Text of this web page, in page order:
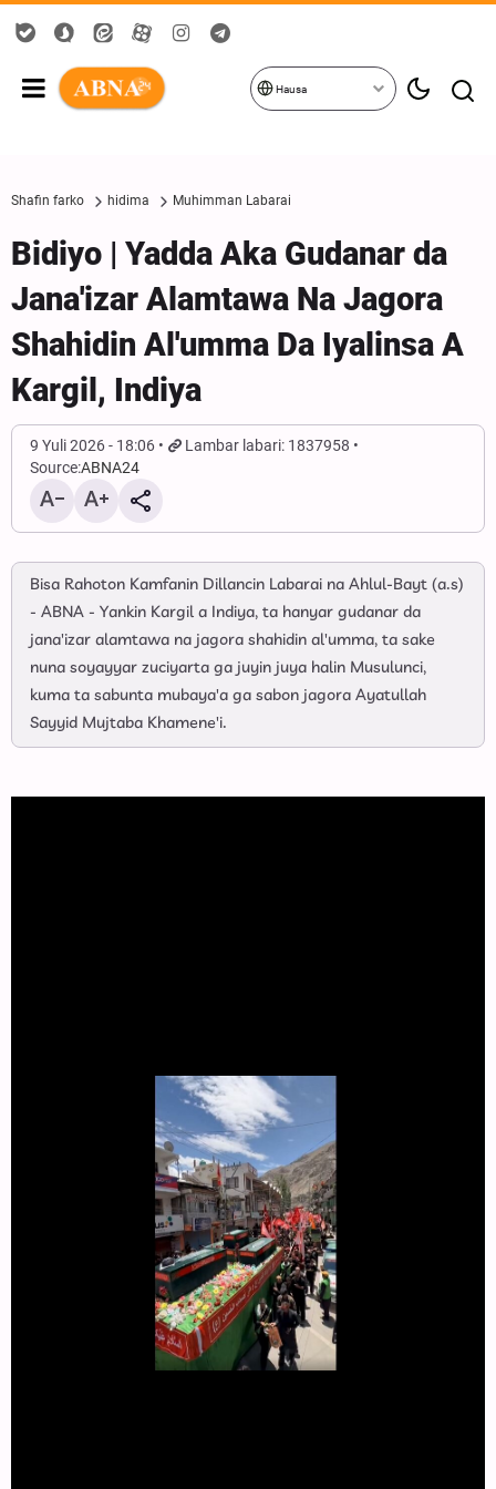
Hausa
Shafin farko hidima Muhimman Labarai
Bidiyo | Yadda Aka Gudanar da
Jana'izar Alamtawa Na Jagora
Shahidin Al'umma Da Iyalinsa A
Kargil, Indiya
9 Yuli 2026 - 18:06
Lambar labari: 1837958
Source:ABNA24
Bisa Rahoton Kamfanin Dillancin Labarai na Ahlul-Bayt (a.s)
- ABNA - Yankin Kargil a Indiya, ta hanyar gudanar da
jana'izar alamtawa na jagora shahidin al'umma, ta sake
nuna soyayyar zuciyarta ga juyin juya halin Musulunci,
kuma ta sabunta mubaya'a ga sabon jagora Ayatullah
Sayyid Mujtaba Khamene'i.